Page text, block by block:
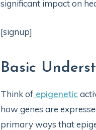
significant impact on
[signup]
Basic
Think of epigenetic
how genes are
primary ways that